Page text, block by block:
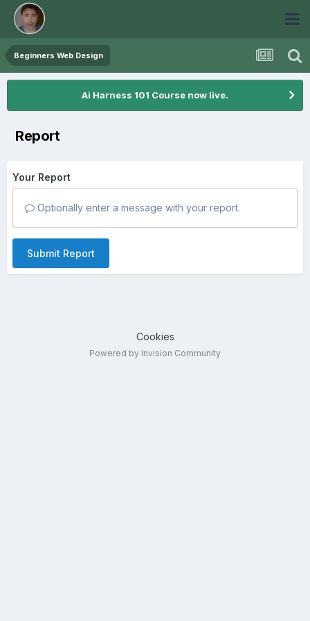
Beginners Web Design
Ai Harness 101 Course now live.
Report
Your Report
Optionally enter a message with your report.
Submit Report
Cookies
Powered by Invision Community